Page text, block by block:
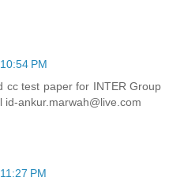
PM
cc test paper for INTER Group
id-ankur.marwah@live.com
PM